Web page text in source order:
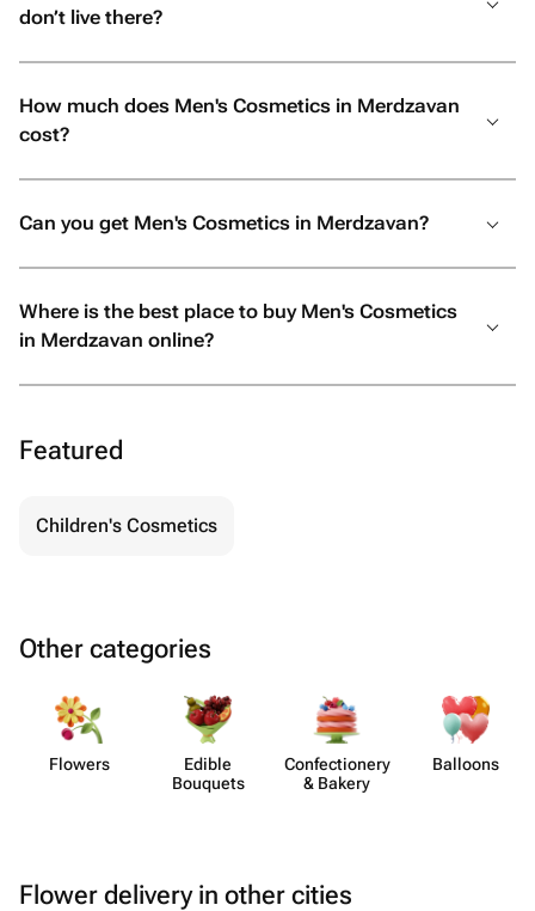
don’t live there?
How much does Men's Cosmetics in Merdzavan
cost?
Can you get Men's Cosmetics in Merdzavan?
Where is the best place to buy Men's Cosmetics
in Merdzavan online?
Featured
Children's Cosmetics
Other categories
Flowers
Edible
Bouquets
Confect​ionery
& Bakery
Balloons
Flower delivery in other cities